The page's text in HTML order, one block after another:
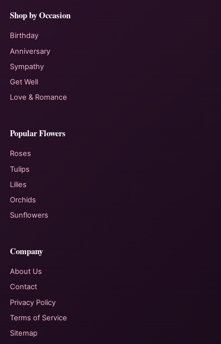
Shop by Occasion
Birthday
Anniversary
Sympathy
Get Well
Love & Romance
Popular Flowers
Roses
Tulips
Lilies
Orchids
Sunflowers
Company
About Us
Contact
Privacy Policy
Terms of Service
Sitemap